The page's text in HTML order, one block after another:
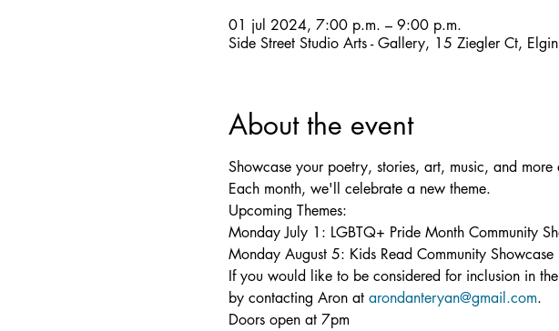
01 jul 2024, 7:00 p.m. – 9:00 p.m.
Side Street Studio Arts - Gallery, 15 Ziegler Ct,
About the event
Showcase your poetry, stories, art, music, and
Each month, we'll celebrate a new theme.
Upcoming Themes:
Monday July 1: LGBTQ+ Pride Month Community
Monday August 5: Kids Read Community Showcase
If you would like to be considered for inclusion in
by contacting Aron at arondanteryan@gmail.com.
Doors open at 7pm